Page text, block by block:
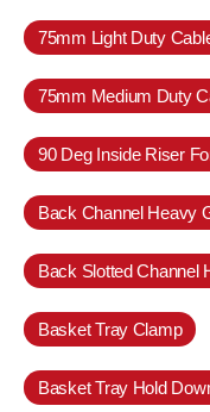
75mm Light Duty
75mm Medium Duty
90 Deg Inside Riser
Back Channel Heavy
Back Slotted Channel
Basket Tray Clamp
Basket Tray Hold